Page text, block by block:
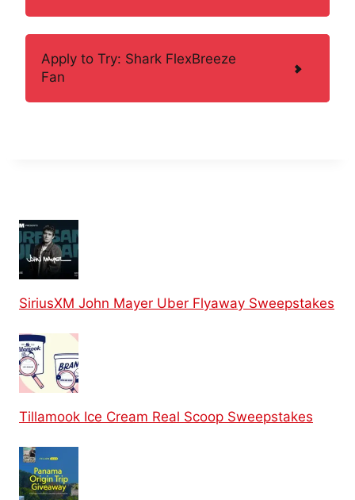
Apply to Try: Shark FlexBreeze
Fan
SiriusXM John Mayer Uber Flyaway Sweepstakes
Tillamook Ice Cream Real Scoop Sweepstakes